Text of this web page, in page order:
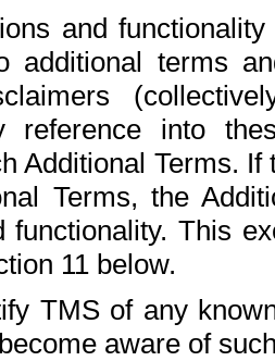
and
additional terms
reference into
Additional Terms.
Terms, the
functionality. This
11 below.
TMS of any
aware of